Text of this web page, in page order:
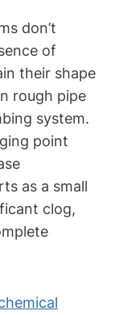
don’t
of
their shape
rough pipe
system.
point
as a small
clog,